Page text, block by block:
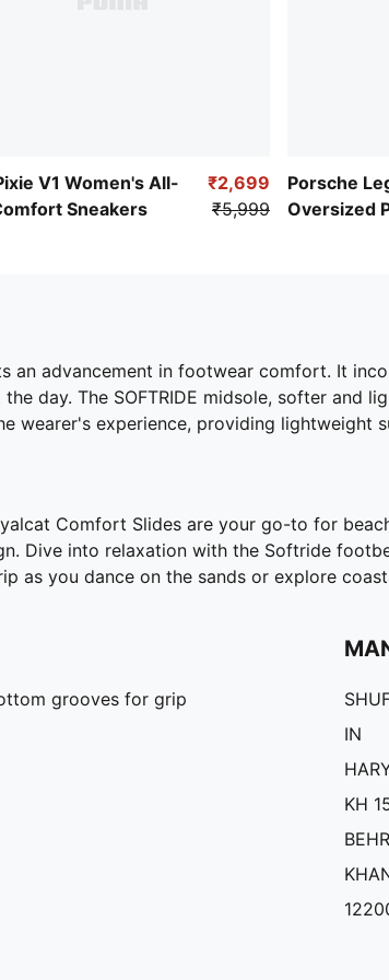
V1 Women's All-
Sneakers
₹2,699
₹5,999
Porsche
Oversized
an advancement in footwear comfort. It
day. The SOFTRIDE midsole, softer and
wearer's experience, providing lightweight
Comfort Slides are your go-to for
Dive into relaxation with the Softride
as you dance on the sands or explore
grooves for grip
IN
KH